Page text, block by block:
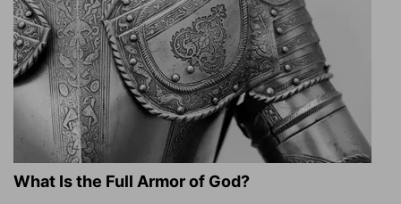
What Is the Full Armor of God?